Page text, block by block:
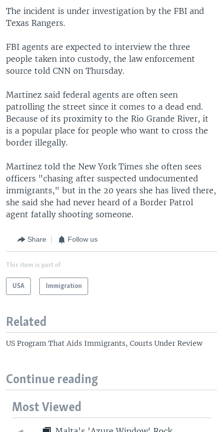
The incident is under investigation by the FBI and
Texas Rangers.
FBI agents are expected to interview the three
people taken into custody, the law enforcement
source told CNN on Thursday.
Martinez said federal agents are often seen
patrolling the street since it comes to a dead end.
Because of its proximity to the Rio Grande River, it
is a popular place for people who want to cross the
border illegally.
Martinez told the New York Times she often sees
officers "chasing after suspected undocumented
immigrants," but in the 20 years she has lived there,
she said she had never heard of a Border Patrol
agent fatally shooting someone.
Share Follow us
This item is part of
USA Immigration
Related
US Program That Aids Immigrants, Courts Under Review
Continue reading
Most Viewed